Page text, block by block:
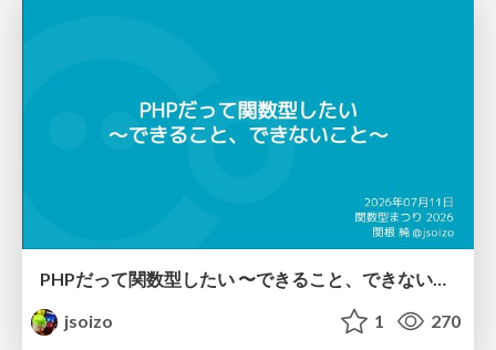
PHPだって関数型したい 〜できること、できないこと〜 / fp-in-php
jsoizo
1 270